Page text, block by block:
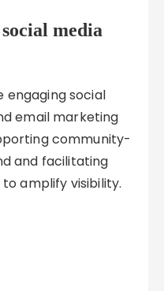
media
engaging social
email marketing
community-
and facilitating
amplify visibility.